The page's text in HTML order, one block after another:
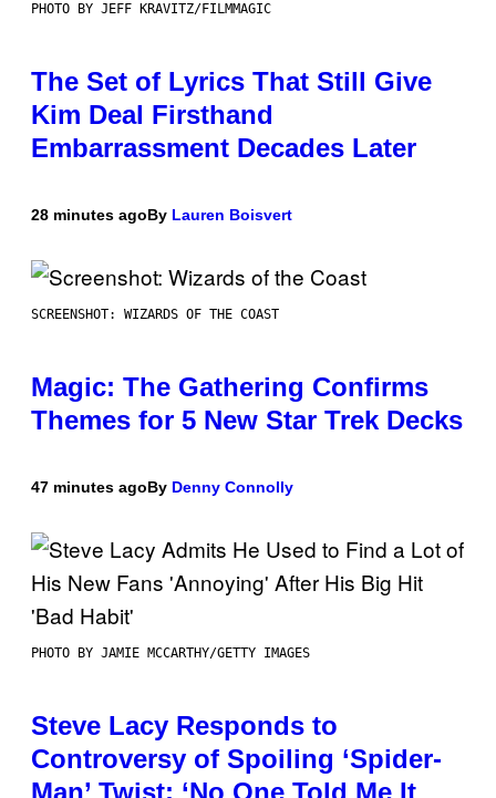
PHOTO BY JEFF KRAVITZ/FILMMAGIC
The Set of Lyrics That Still Give
Kim Deal Firsthand
Embarrassment Decades Later
28 minutes agoBy Lauren Boisvert
SCREENSHOT: WIZARDS OF THE COAST
Magic: The Gathering Confirms
Themes for 5 New Star Trek Decks
47 minutes agoBy Denny Connolly
PHOTO BY JAMIE MCCARTHY/GETTY IMAGES
Steve Lacy Responds to
Controversy of Spoiling ‘Spider-
Man’ Twist: ‘No One Told Me It